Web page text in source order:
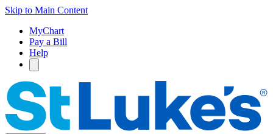
Skip to Main Content
MyChart
Pay a Bill
Help